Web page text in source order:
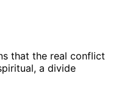
that the real conflict
a divide